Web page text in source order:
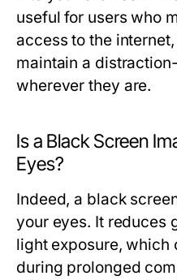
useful for users who
access to the
maintain a
wherever they are.
Is a Black Screen
Eyes?
Indeed, a black
your eyes. It reduces
light exposure, which
during prolonged